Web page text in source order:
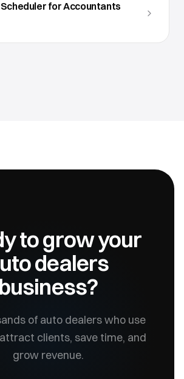
for Accountants
to grow your
dealers
business?
of auto dealerswho use
clients, save time, and
grow revenue.